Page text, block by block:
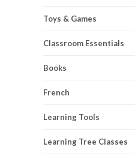
Toys & Games
Classroom Essentials
Books
French
Learning Tools
Learning Tree Classes